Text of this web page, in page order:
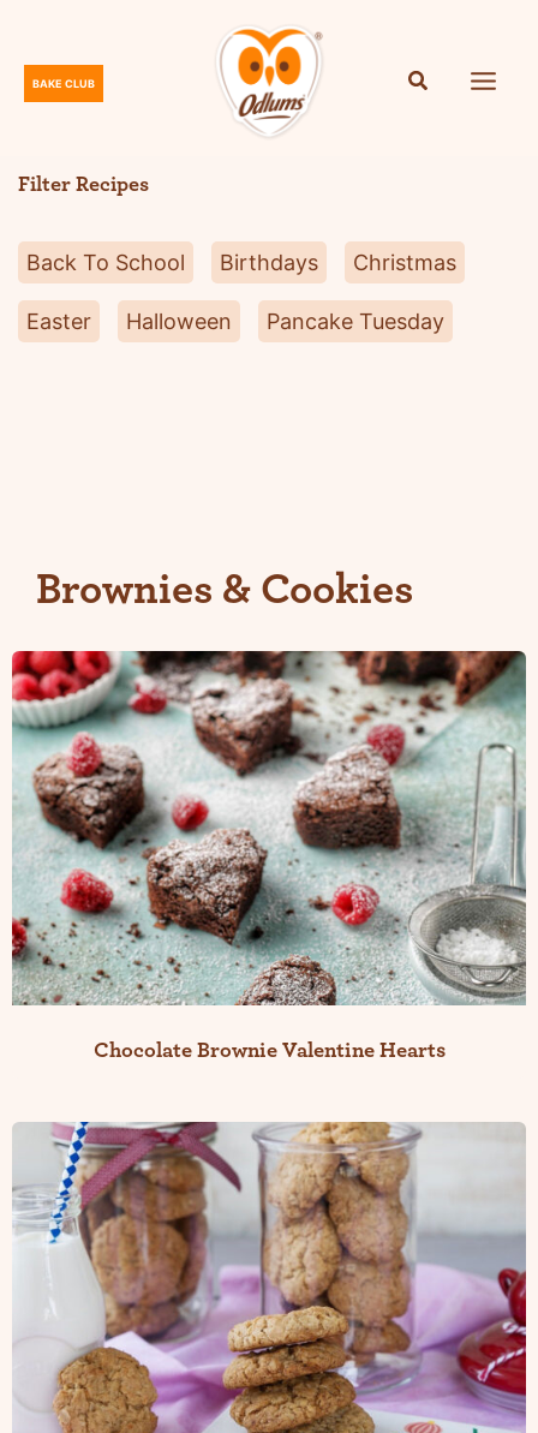
content
BAKE CLUB
m
s
Filter Recipes
Back To School Birthdays Christmas
Easter Halloween Pancake Tuesday
Brownies & Cookies
Chocolate Brownie Valentine Hearts